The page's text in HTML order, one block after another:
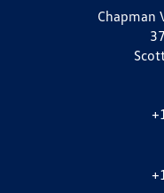
Chapman